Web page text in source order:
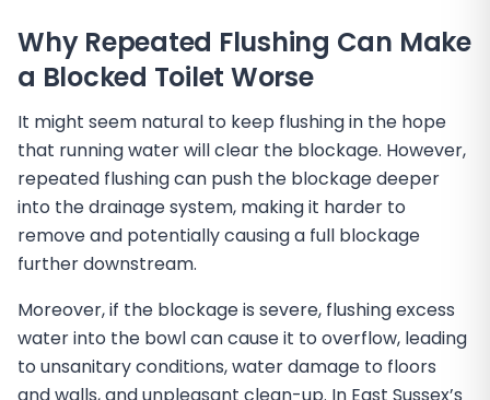
Why Repeated Flushing Can Make
a Blocked Toilet Worse
It might seem natural to keep flushing in the hope
that running water will clear the blockage. However,
repeated flushing can push the blockage deeper
into the drainage system, making it harder to
remove and potentially causing a full blockage
further downstream.
Moreover, if the blockage is severe, flushing excess
water into the bowl can cause it to overflow, leading
to unsanitary conditions, water damage to floors
and walls, and unpleasant clean-up. In East Sussex’s